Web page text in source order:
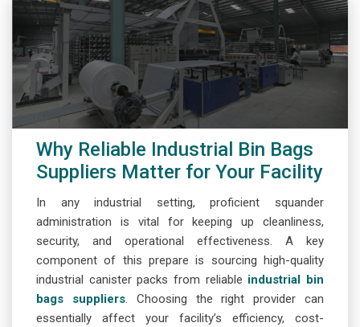
Why Reliable Industrial Bin Bags
Suppliers Matter for Your Facility
In any industrial setting, proficient squander
administration is vital for keeping up cleanliness,
security, and operational effectiveness. A key
component of this prepare is sourcing high-quality
industrial canister packs from reliable industrial bin
bags suppliers. Choosing the right provider can
essentially affect your facility’s efficiency, cost-